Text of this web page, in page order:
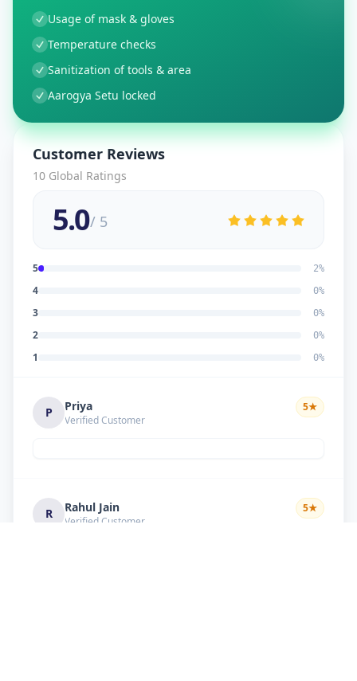
Usage of mask & gloves
Temperature checks
Sanitization of tools & area
Aarogya Setu locked
Customer Reviews
10 Global Ratings
5.0/ 5
5 2%
4 0%
3 0%
2 0%
1 0%
P Priya
Verified Customer
5★
R Rahul Jain
Verified Customer
5★